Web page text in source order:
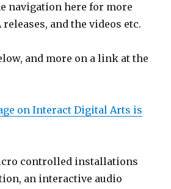
navigation here for more
and the videos etc.
and more on a link at the
on Interact Digital Arts is
controlled installations
an interactive audio